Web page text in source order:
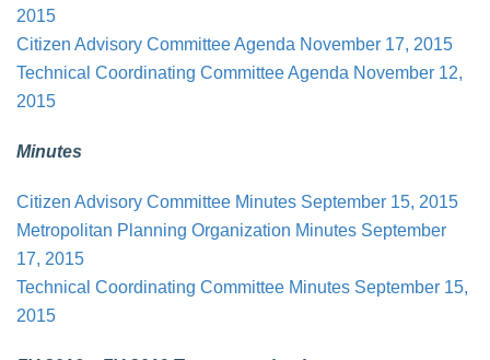
2015
Citizen Advisory Committee Agenda November 17, 2015
Technical Coordinating Committee Agenda November 12,
2015
Minutes
Citizen Advisory Committee Minutes September 15, 2015
Metropolitan Planning Organization Minutes September
17, 2015
Technical Coordinating Committee Minutes September 15,
2015